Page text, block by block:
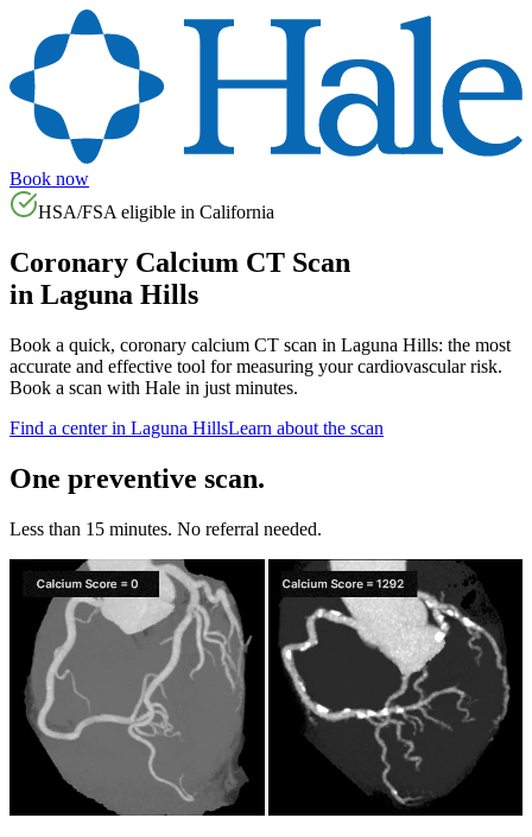
Book now
HSA/FSA eligible in California
Coronary Calcium CT Scan
in Laguna Hills
Book a quick, coronary calcium CT scan in Laguna Hills: the most
accurate and effective tool for measuring your cardiovascular risk.
Book a scan with Hale in just minutes.
Find a center in Laguna HillsLearn about the scan
One preventive scan.
Less than 15 minutes. No referral needed.